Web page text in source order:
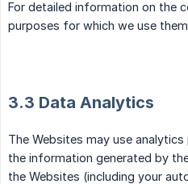
For detailed information on the
purposes for which we use
3.3 Data Analytics
The Websites may use
the information generated by
the Websites (including your